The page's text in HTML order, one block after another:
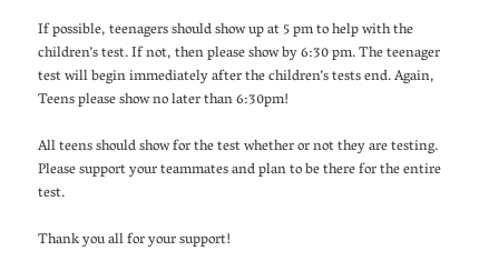
If possible, teenagers should show up at 5 pm to help with the
children’s test. If not, then please show by 6:30 pm. The teenager
test will begin immediately after the children’s tests end. Again,
Teens please show no later than 6:30pm!
All teens should show for the test whether or not they are testing.
Please support your teammates and plan to be there for the entire
test.
Thank you all for your support!